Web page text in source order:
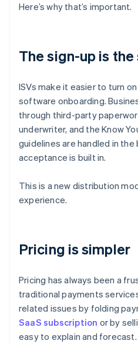
Here’s why that’s important.
The sign-up is the
ISVs make it easier to turn
software onboarding.
through third-party
underwriter, and the Know
guidelines are handled in
acceptance is built in.
This is a new distribution
experience.
Pricing is simpler
Pricing has always been a
traditional payments
related issues by folding
SaaS subscription or by
easy to explain and forecast.